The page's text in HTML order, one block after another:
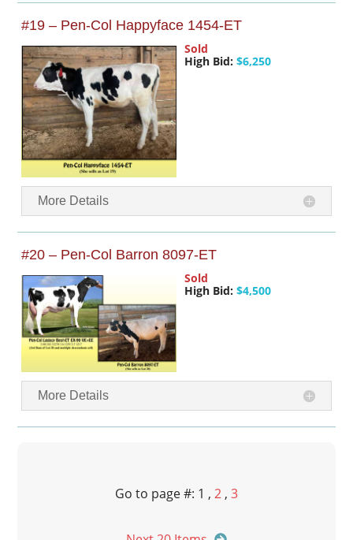
#19 – Pen-Col Happyface 1454-ET
Sold
High Bid: $6,250
More Details
#20 – Pen-Col Barron 8097-ET
Sold
High Bid: $4,500
More Details
Go to page #: 1 , 2 , 3